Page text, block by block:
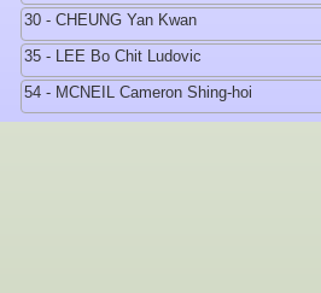
30 - CHEUNG Yan Kwan
35 - LEE Bo Chit Ludovic
54 - MCNEIL Cameron Shing-hoi